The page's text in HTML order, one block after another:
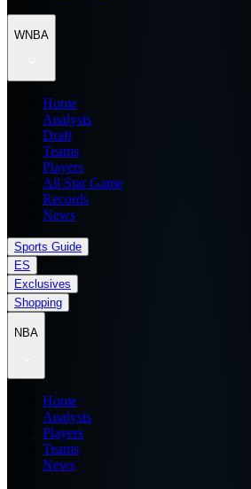
WNBA
Home
Analysis
Draft
Teams
Players
All Star Game
Records
News
Sports Guide
ES
Exclusives
Shopping
NBA
Home
Analysis
Players
Teams
News